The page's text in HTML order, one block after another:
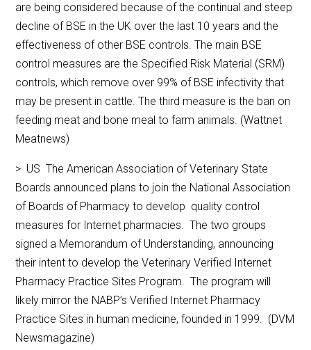
are being considered because of the continual and steep
decline of BSE in the UK over the last 10 years and the
effectiveness of other BSE controls. The main BSE
control measures are the Specified Risk Material (SRM)
controls, which remove over 99% of BSE infectivity that
may be present in cattle. The third measure is the ban on
feeding meat and bone meal to farm animals. (Wattnet
Meatnews)
> US The American Association of Veterinary State
Boards announced plans to join the National Association
of Boards of Pharmacy to develop quality control
measures for Internet pharmacies. The two groups
signed a Memorandum of Understanding, announcing
their intent to develop the Veterinary Verified Internet
Pharmacy Practice Sites Program. The program will
likely mirror the NABP’s Verified Internet Pharmacy
Practice Sites in human medicine, founded in 1999. (DVM
Newsmagazine)